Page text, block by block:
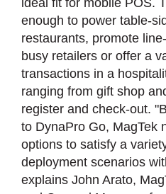
ideal fit for mobile POS.
enough to power table-
restaurants, promote
busy retailers or offer a
transactions in a
ranging from gift shop
register and check-out.
to DynaPro Go, MagTek
options to satisfy a
deployment scenarios
explains John Arato,